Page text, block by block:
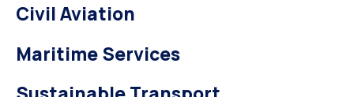
Civil Aviation
Maritime Services